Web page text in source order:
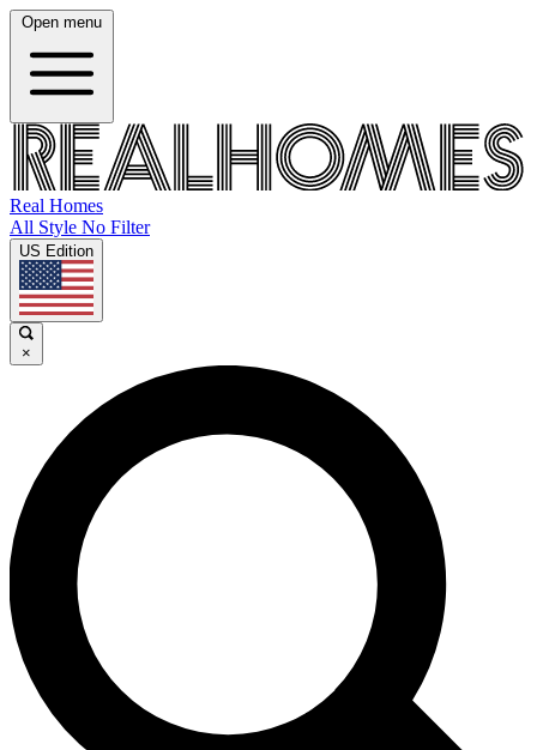
Open menu
Real Homes
All Style No Filter
US Edition
×